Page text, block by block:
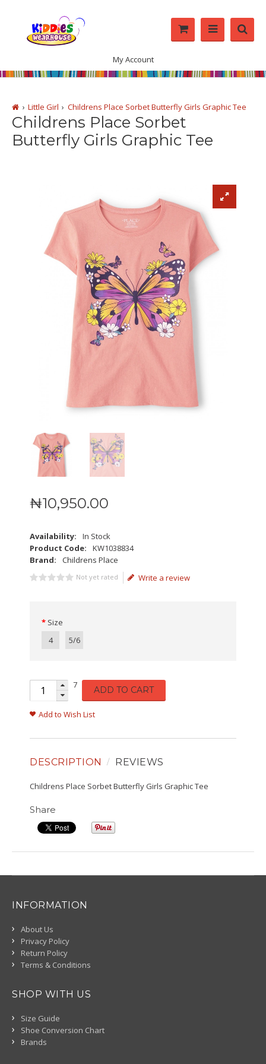
My Account
Little Girl Childrens Place Sorbet Butterfly Girls Graphic Tee
Childrens Place Sorbet
Butterfly Girls Graphic Tee
₦10,950.00
Availability:
In Stock
Product Code:
KW1038834
Brand:
Childrens Place
Not yet rated Write a review
Size
4
5/6
7 ADD TO CART
Add to Wish List
DESCRIPTION REVIEWS
Childrens Place Sorbet Butterfly Girls Graphic Tee
Share
INFORMATION
About Us
Privacy Policy
Return Policy
Terms & Conditions
SHOP WITH US
Size Guide
Shoe Conversion Chart
Brands